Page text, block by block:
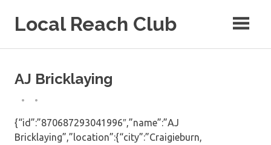
Local Reach Club
AJ Bricklaying
{“id”:”870687293041996″,”name”:”AJ
Bricklaying”,”location”:{“city”:”Craigieburn,